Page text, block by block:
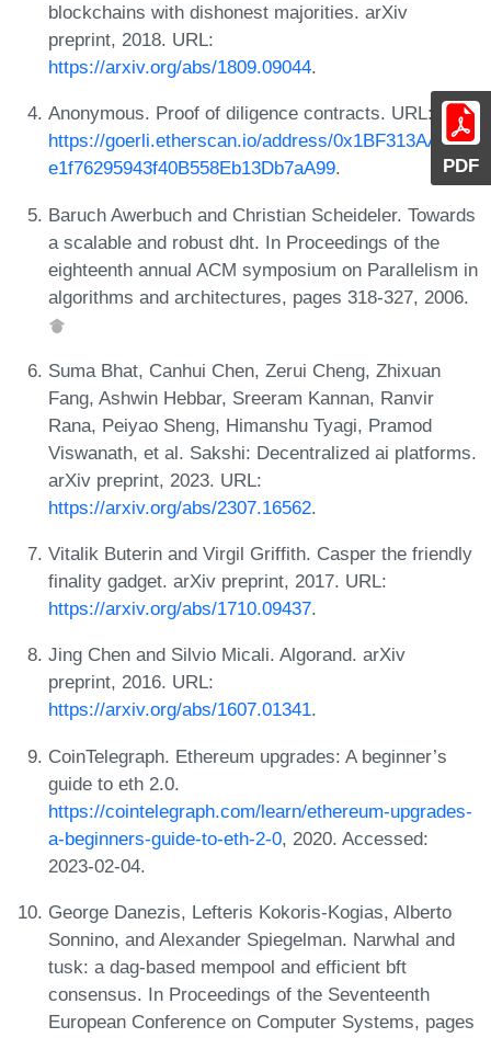
PDF
blockchains with dishonest majorities. arXiv
preprint, 2018. URL:
https://arxiv.org/abs/1809.09044.
Anonymous. Proof of diligence contracts. URL:
https://goerli.etherscan.io/address/0x1BF313AADe1
e1f76295943f40B558Eb13Db7aA99.
Baruch Awerbuch and Christian Scheideler. Towards
a scalable and robust dht. In Proceedings of the
eighteenth annual ACM symposium on Parallelism in
algorithms and architectures, pages 318-327, 2006.
Suma Bhat, Canhui Chen, Zerui Cheng, Zhixuan
Fang, Ashwin Hebbar, Sreeram Kannan, Ranvir
Rana, Peiyao Sheng, Himanshu Tyagi, Pramod
Viswanath, et al. Sakshi: Decentralized ai platforms.
arXiv preprint, 2023. URL:
https://arxiv.org/abs/2307.16562.
Vitalik Buterin and Virgil Griffith. Casper the friendly
finality gadget. arXiv preprint, 2017. URL:
https://arxiv.org/abs/1710.09437.
Jing Chen and Silvio Micali. Algorand. arXiv
preprint, 2016. URL:
https://arxiv.org/abs/1607.01341.
CoinTelegraph. Ethereum upgrades: A beginner’s
guide to eth 2.0.
https://cointelegraph.com/learn/ethereum-upgrades-
a-beginners-guide-to-eth-2-0, 2020. Accessed:
2023-02-04.
George Danezis, Lefteris Kokoris-Kogias, Alberto
Sonnino, and Alexander Spiegelman. Narwhal and
tusk: a dag-based mempool and efficient bft
consensus. In Proceedings of the Seventeenth
European Conference on Computer Systems, pages